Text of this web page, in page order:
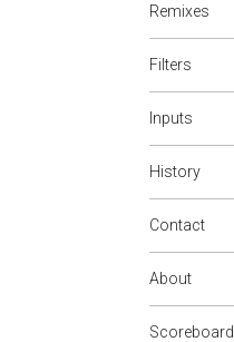
Remixes
Filters
Inputs
History
Contact
About
Scoreboard